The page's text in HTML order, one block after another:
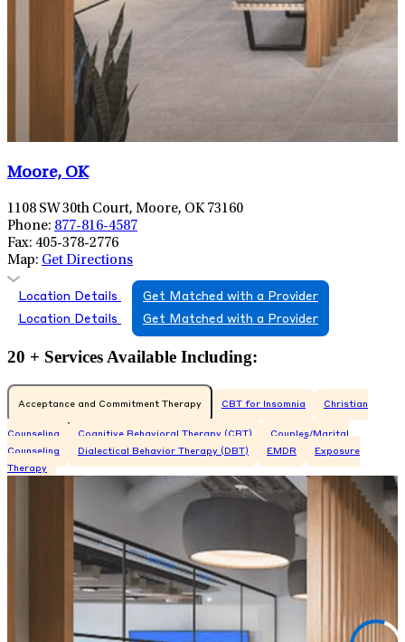
Moore, OK
1108 SW 30th Court, Moore, OK 73160
Phone: 877-816-4587
Fax: 405-378-2776
Map: Get Directions
Location Details
Get Matched with a Provider
Location Details
Get Matched with a Provider
20 + Services Available Including:
Acceptance and Commitment Therapy CBT for Insomnia Christian
Counseling Cognitive Behavioral Therapy (CBT)
Couples/Marital
Counseling
Dialectical Behavior Therapy (DBT) EMDR
Exposure
Therapy